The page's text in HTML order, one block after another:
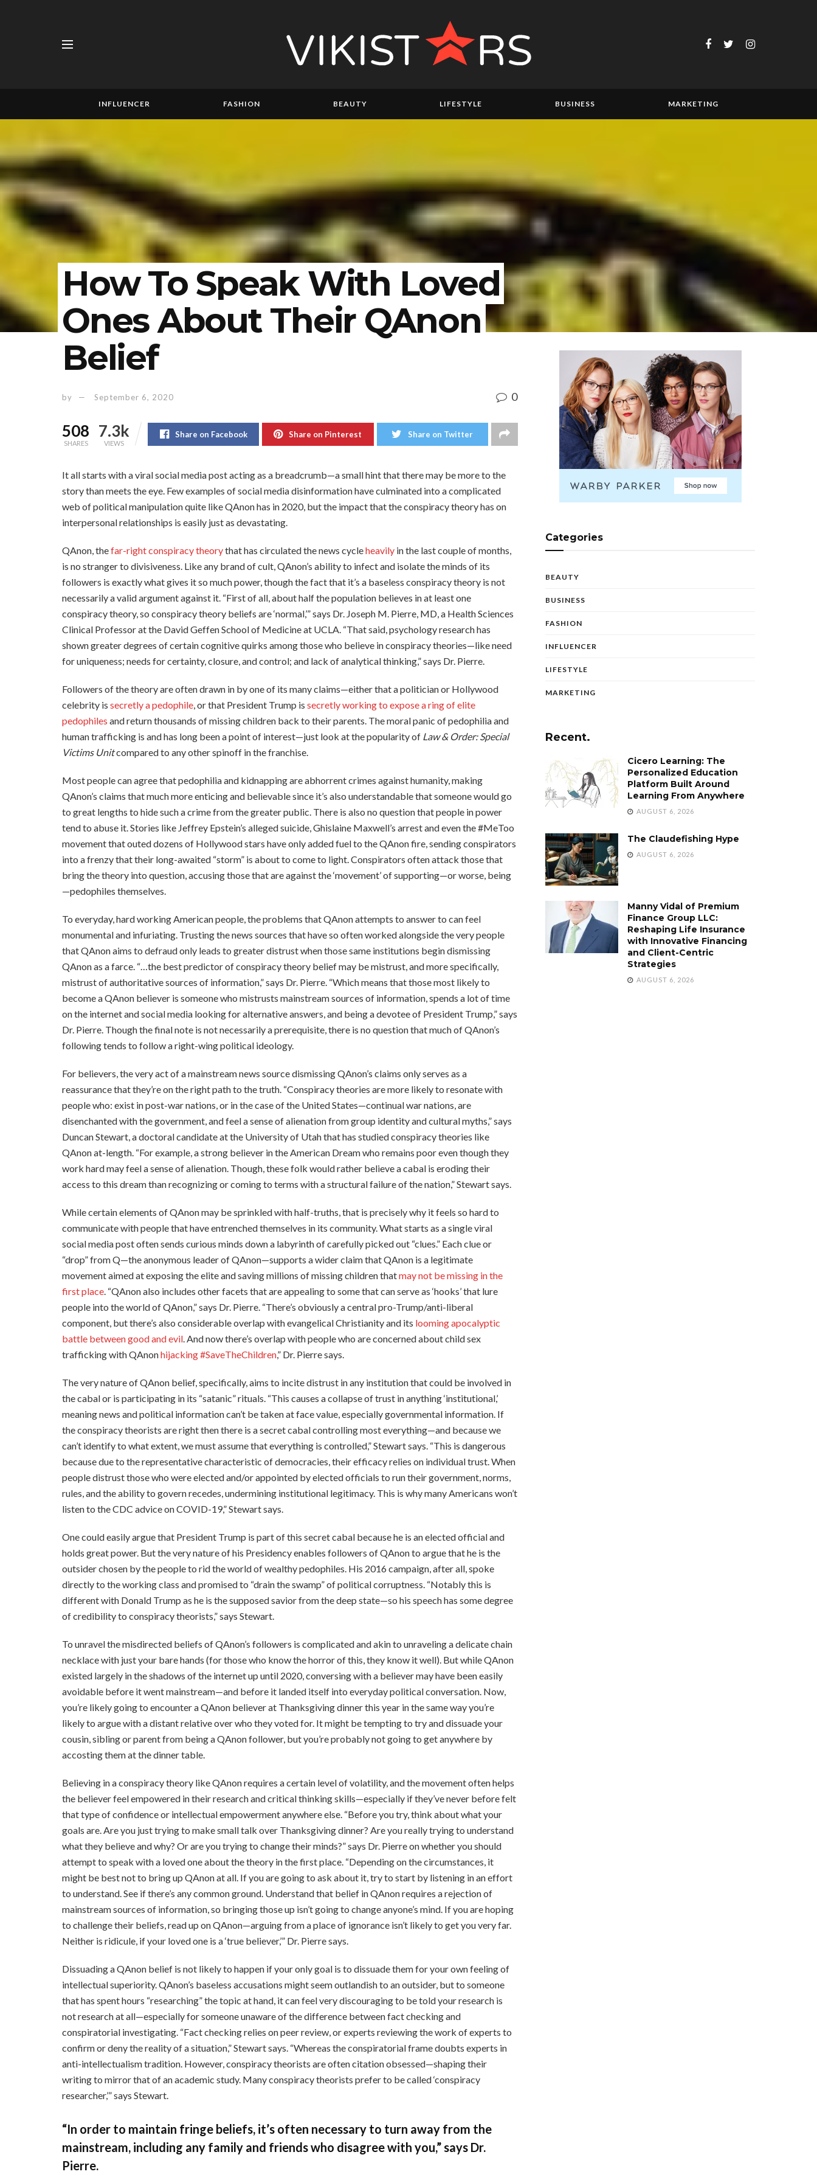
INFLUENCER FASHION BEAUTY LIFESTYLE BUSINESS MARKETING
How To Speak With Loved
Ones About Their QAnon
Belief
by September 6, 2020 0
508
SHARES
7.3k
VIEWS
Share on Facebook Share on Pinterest Share on Twitter
It all starts with a viral social media post acting as a breadcrumb—a small hint that there may be more to the
story than meets the eye. Few examples of social media disinformation have culminated into a complicated
web of political manipulation quite like QAnon has in 2020, but the impact that the conspiracy theory has on
interpersonal relationships is easily just as devastating.
QAnon, thefar-right conspiracy theorythat has circulated the news cycleheavily in the last couple of months,
is no stranger to divisiveness. Like any brand of cult, QAnon’s ability to infect and isolate the minds of its
followers is exactly what gives it so much power, though the fact that it’s a baseless conspiracy theory is not
necessarily a valid argument against it. “First of all, about half the population believes in at least one
conspiracy theory, so conspiracy theory beliefs are ‘normal,’” says Dr. Joseph M. Pierre, MD, a Health Sciences
Clinical Professor at the David Geffen School of Medicine at UCLA. “That said, psychology research has
shown greater degrees of certain cognitive quirks among those who believe in conspiracy theories—like need
for uniqueness; needs for certainty, closure, and control; and lack of analytical thinking,” says Dr. Pierre.
Followers of the theory are often drawn in by one of its many claims—either that a politician or Hollywood
celebrity is secretly a pedophile, or that President Trump is secretly working to expose a ring of elite
pedophiles and return thousands of missing children back to their parents. The moral panic of pedophilia and
human trafficking is and has long been a point of interest—just look at the popularity of Law & Order: Special
Victims Unitcompared to any other spinoff in the franchise.
Most people can agree that pedophilia and kidnapping are abhorrent crimes against humanity, making
QAnon’s claims that much more enticing and believable since it’s also understandable that someone would go
to great lengths to hide such a crime from the greater public. There is also no question that people in power
tend to abuse it. Stories like Jeffrey Epstein’s alleged suicide, Ghislaine Maxwell’s arrest and even the #MeToo
movement that outed dozens of Hollywood stars have only added fuel to the QAnon fire, sending conspirators
into a frenzy that their long-awaited “storm” is about to come to light. Conspirators often attack those that
bring the theory into question, accusing those that are against the ‘movement’ of supporting—or worse, being
—pedophiles themselves.
To everyday, hard working American people, the problems that QAnon attempts to answer to can feel
monumental and infuriating. Trusting the news sources that have so often worked alongside the very people
that QAnon aims to defraud only leads to greater distrust when those same institutions begin dismissing
QAnon as a farce. “…the best predictor of conspiracy theory belief may be mistrust, and more specifically,
mistrust of authoritative sources of information,” says Dr. Pierre. “Which means that those most likely to
become a QAnon believer is someone who mistrusts mainstream sources of information, spends a lot of time
on the internet and social media looking for alternative answers, and being a devotee of President Trump,” says
Dr. Pierre. Though the final note is not necessarily a prerequisite, there is no question that much of QAnon’s
following tends to follow a right-wing political ideology.
For believers, the very act of a mainstream news source dismissing QAnon’s claims only serves as a
reassurance that they’re on the right path to the truth. “Conspiracy theories are more likely to resonate with
people who: exist in post-war nations, or in the case of the United States—continual war nations, are
disenchanted with the government, and feel a sense of alienation from group identity and cultural myths,” says
Duncan Stewart, a doctoral candidate at the University of Utah that has studied conspiracy theories like
QAnon at-length. “For example, a strong believer in the American Dream who remains poor even though they
work hard may feel a sense of alienation. Though, these folk would rather believe a cabal is eroding their
access to this dream than recognizing or coming to terms with a structural failure of the nation,” Stewart says.
While certain elements of QAnon may be sprinkled with half-truths, that is precisely why it feels so hard to
communicate with people that have entrenched themselves in its community. What starts as a single viral
social media post often sends curious minds down a labyrinth of carefully picked out “clues.” Each clue or
“drop” from Q—the anonymous leader of QAnon—supports a wider claim that QAnon is a legitimate
movement aimed at exposing the elite and saving millions of missing children thatmay not be missing in the
first place. “QAnon also includes other facets that are appealing to some that can serve as ‘hooks’ that lure
people into the world of QAnon,” says Dr. Pierre. “There’s obviously a central pro-Trump/anti-liberal
component, but there’s also considerable overlap with evangelical Christianity and its looming apocalyptic
battle between good and evil. And now there’s overlap with people who are concerned about child sex
trafficking with QAnonhijacking #SaveTheChildren,” Dr. Pierre says.
The very nature of QAnon belief, specifically, aims to incite distrust in any institution that could be involved in
the cabal or is participating in its “satanic” rituals. “This causes a collapse of trust in anything ‘institutional,’
meaning news and political information can’t be taken at face value, especially governmental information. If
the conspiracy theorists are right then there is a secret cabal controlling most everything—and because we
can’t identify to what extent, we must assume that everything is controlled,” Stewart says. “This is dangerous
because due to the representative characteristic of democracies, their efficacy relies on individual trust. When
people distrust those who were elected and/or appointed by elected officials to run their government, norms,
rules, and the ability to govern recedes, undermining institutional legitimacy. This is why many Americans won’t
listen to the CDC advice on COVID-19,” Stewart says.
One could easily argue that President Trump is part of this secret cabal because he is an elected official and
holds great power. But the very nature of his Presidency enables followers of QAnon to argue that he is the
outsider chosen by the people to rid the world of wealthy pedophiles. His 2016 campaign, after all, spoke
directly to the working class and promised to “drain the swamp” of political corruptness. “Notably this is
different with Donald Trump as he is the supposed savior from the deep state—so his speech has some degree
of credibility to conspiracy theorists,” says Stewart.
To unravel the misdirected beliefs of QAnon’s followers is complicated and akin to unraveling a delicate chain
necklace with just your bare hands (for those who know the horror of this, they know it well). But while QAnon
existed largely in the shadows of the internet up until 2020, conversing with a believer may have been easily
avoidable before it went mainstream—and before it landed itself into everyday political conversation. Now,
you’re likely going to encounter a QAnon believer at Thanksgiving dinner this year in the same way you’re
likely to argue with a distant relative over who they voted for. It might be tempting to try and dissuade your
cousin, sibling or parent from being a QAnon follower, but you’re probably not going to get anywhere by
accosting them at the dinner table.
Believing in a conspiracy theory like QAnon requires a certain level of volatility, and the movement often helps
the believer feel empowered in their research and critical thinking skills—especially if they’ve never before felt
that type of confidence or intellectual empowerment anywhere else. “Before you try, think about what your
goals are. Are you just trying to make small talk over Thanksgiving dinner? Are you really trying to understand
what they believe and why? Or are you trying to change their minds?” says Dr. Pierre on whether you should
attempt to speak with a loved one about the theory in the first place. “Depending on the circumstances, it
might be best not to bring up QAnon at all. If you are going to ask about it, try to start by listening in an effort
to understand. See if there’s any common ground. Understand that belief in QAnon requires a rejection of
mainstream sources of information, so bringing those up isn’t going to change anyone’s mind. If you are hoping
to challenge their beliefs, read up on QAnon—arguing from a place of ignorance isn’t likely to get you very far.
Neither is ridicule, if your loved one is a ‘true believer,’” Dr. Pierre says.
Dissuading a QAnon belief is not likely to happen if your only goal is to dissuade them for your own feeling of
intellectual superiority. QAnon’s baseless accusations might seem outlandish to an outsider, but to someone
that has spent hours “researching” the topic at hand, it can feel very discouraging to be told your research is
not research at all—especially for someone unaware of the difference between fact checking and
conspiratorial investigating. “Fact checking relies on peer review, or experts reviewing the work of experts to
confirm or deny the reality of a situation,” Stewart says. “Whereas the conspiratorial frame doubts experts in
anti-intellectualism tradition. However, conspiracy theorists are often citation obsessed—shaping their
writing to mirror that of an academic study. Many conspiracy theorists prefer to be called ‘conspiracy
researcher,’” says Stewart.
“In order to maintain fringe beliefs, it’s often necessary to turn away from the
mainstream, including any family and friends who disagree with you,” says Dr.
Pierre.
Categories
BEAUTY
BUSINESS
FASHION
INFLUENCER
LIFESTYLE
MARKETING
Recent.
Cicero Learning: The
Personalized Education
Platform Built Around
Learning From Anywhere
AUGUST 6, 2026
The Claudefishing Hype
AUGUST 6, 2026
Manny Vidal of Premium
Finance Group LLC:
Reshaping Life Insurance
with Innovative Financing
and Client-Centric
Strategies
AUGUST 6, 2026